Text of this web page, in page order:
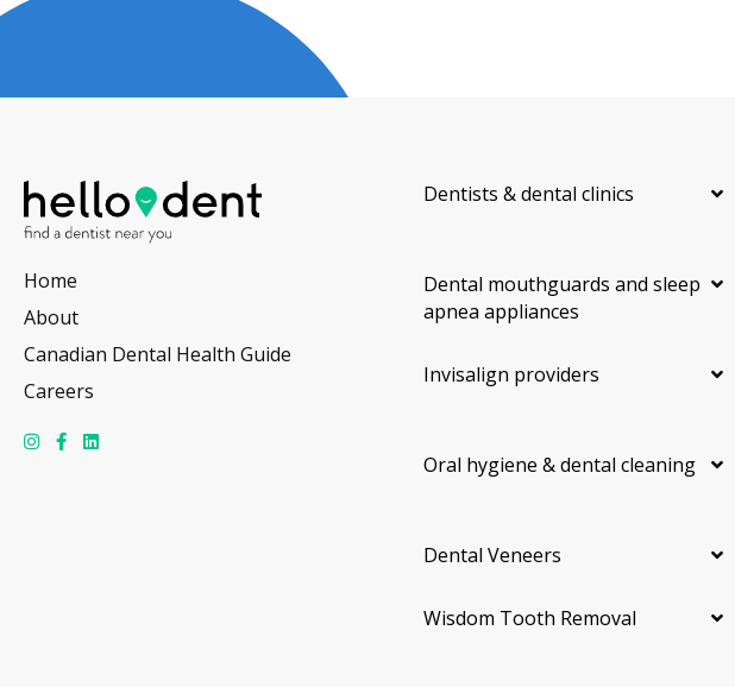
Home
About
Canadian Dental Health Guide
Careers
Dentists & dental clinics
Dental mouthguards and sleep
apnea appliances
Invisalign providers
Oral hygiene & dental cleaning
Dental Veneers
Wisdom Tooth Removal